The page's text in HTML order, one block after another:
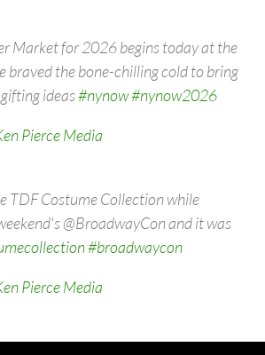
Market for 2026 begins today at the
braved the bone-chilling cold to bring
ideas#nynow#nynow2026
Pierce Media
TDF Costume Collection while
@BroadwayCon and it was
#broadwaycon
Pierce Media